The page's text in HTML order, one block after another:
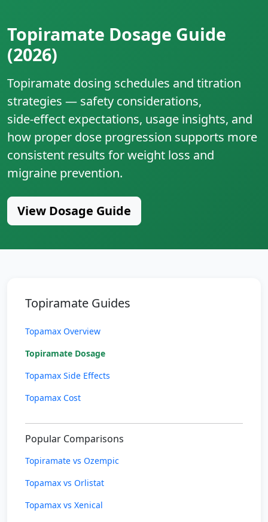
Topiramate Dosage Guide
(2026)
Topiramate dosing schedules and titration
strategies — safety considerations,
side‑effect expectations, usage insights, and
how proper dose progression supports more
consistent results for weight loss and
migraine prevention.
View Dosage Guide
Topiramate Guides
Topamax Overview
Topiramate Dosage
Topamax Side Effects
Topamax Cost
Popular Comparisons
Topiramate vs Ozempic
Topamax vs Orlistat
Topamax vs Xenical